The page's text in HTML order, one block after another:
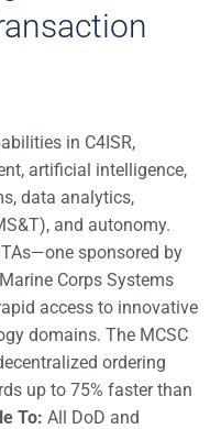
in C4ISR,
artificial intelligence,
data analytics,
and autonomy.
sponsored by
Corps Systems
access to innovative
domains. The MCSC
ordering
up to 75% faster than
To: All DoD and